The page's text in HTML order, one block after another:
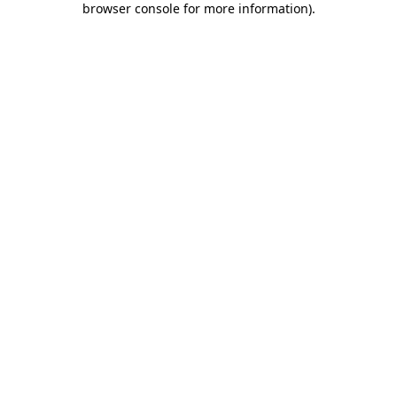
browser console for more information).